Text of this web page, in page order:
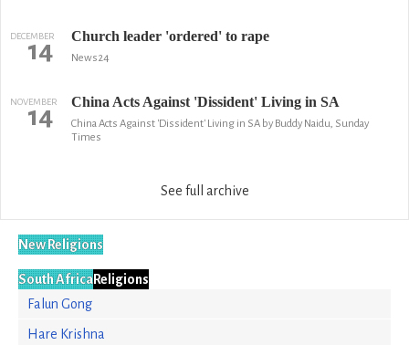
DECEMBER
14 Church leader 'ordered' to rape
News24
NOVEMBER
14 China Acts Against 'Dissident' Living in SA
China Acts Against 'Dissident' Living in SA by Buddy Naidu, Sunday
Times
See full archive
New Religions
South AfricaReligions
Falun Gong
Hare Krishna